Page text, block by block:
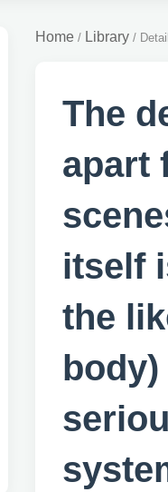
Home / Library /
The
apart
itself
the